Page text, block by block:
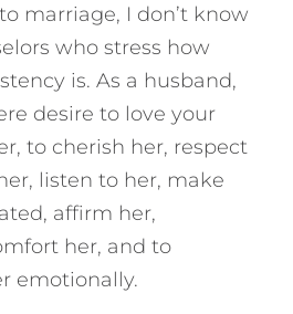
marriage, I don’t know
who stress how
is. As a husband,
desire to love your
to cherish her, respect
listen to her, make
affirm her,
her, and to
emotionally.